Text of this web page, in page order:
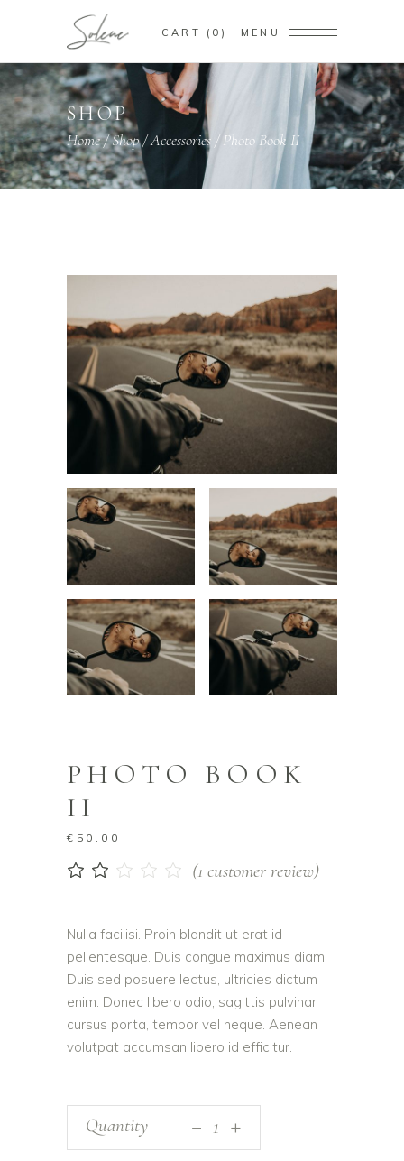
CART 0 MENU
SHOP
Home/Shop/Accessories/Photo Book II
PHOTO BOOK
II
€ 50.00
Rated
5
based
on
1
customer
(1 customer review)
Nulla facilisi. Proin blandit ut erat id
pellentesque. Duis congue maximus diam.
Duis sed posuere lectus, ultricies dictum
enim. Donec libero odio, sagittis pulvinar
cursus porta, tempor vel neque. Aenean
volutpat accumsan libero id efficitur.
Quantity +